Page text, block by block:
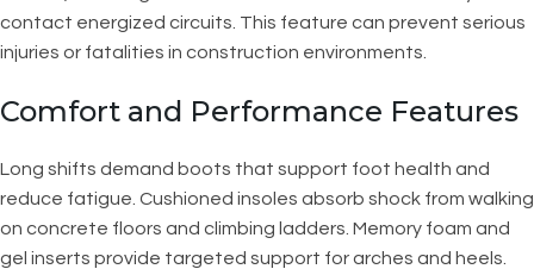
contact energized circuits. This feature can prevent serious
injuries or fatalities in construction environments.
Comfort and Performance Features
Long shifts demand boots that support foot health and
reduce fatigue. Cushioned insoles absorb shock from walking
on concrete floors and climbing ladders. Memory foam and
gel inserts provide targeted support for arches and heels.